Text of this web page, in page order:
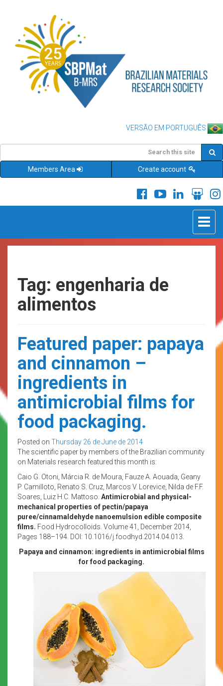
VERSÃO EM PORTUGUÊS
Members Area Create account
Toggle
Tag: engenharia de
alimentos
Featured paper: papaya
and cinnamon –
ingredients in
antimicrobial films for
food packaging.
Posted on Thursday 26 de June de 2014
The scientific paper by members of the Brazilian community
on Materials research featured this month is:
Caio G. Otoni, Márcia R. de Moura, Fauze A. Aouada, Geany
P. Camilloto, Renato S. Cruz, Marcos V. Lorevice, Nilda de F.F.
Soares, Luiz H.C. Mattoso. Antimicrobial and physical-
mechanical properties of pectin/papaya
puree/cinnamaldehyde nanoemulsion edible composite
films. Food Hydrocolloids. Volume 41, December 2014,
Pages 188–194. DOI: 10.1016/j.foodhyd.2014.04.013.
Papaya and cinnamon: ingredients in antimicrobial films
for food packaging.